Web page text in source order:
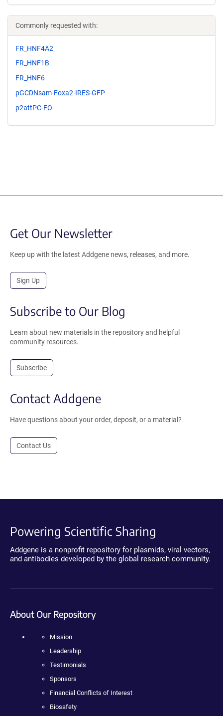
Commonly requested with:
FR_HNF4A2
FR_HNF1B
FR_HNF6
pGCDNsam-Foxa2-IRES-GFP
p2attPC-FO
Get Our Newsletter
Keep up with the latest Addgene news, releases, and more.
Sign Up
Subscribe to Our Blog
Learn about new materials in the repository and helpful
community resources.
Subscribe
Contact Addgene
Have questions about your order, deposit, or a material?
Contact Us
Powering Scientific Sharing
Addgene is a nonprofit repository for plasmids, viral vectors,
and antibodies developed by the global research community.
About Our Repository
Mission
Leadership
Testimonials
Sponsors
Financial Conflicts of Interest
Biosafety